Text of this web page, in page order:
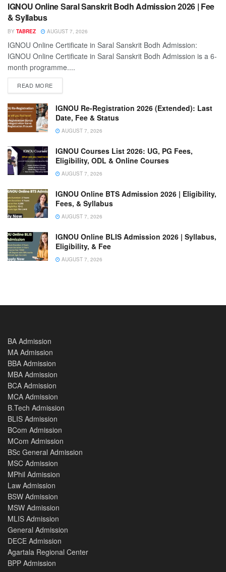
IGNOU Online Saral Sanskrit Bodh Admission 2026 | Fee
& Syllabus
BY TABREZ AUGUST 7, 2026
IGNOU Online Certificate in Saral Sanskrit Bodh Admission:
IGNOU Online Certificate in Saral Sanskrit Bodh Admission is a 6-
month programme....
READ MORE
IGNOU Re-Registration 2026 (Extended): Last
Date, Fee & Status
AUGUST 7, 2026
IGNOU Courses List 2026: UG, PG Fees,
Eligibility, ODL & Online Courses
AUGUST 7, 2026
IGNOU Online BTS Admission 2026 | Eligibility,
Fees, & Syllabus
AUGUST 7, 2026
IGNOU Online BLIS Admission 2026 | Syllabus,
Eligibility, & Fee
AUGUST 7, 2026
BA Admission
MA Admission
BBA Admission
MBA Admission
BCA Admission
MCA Admission
B.Tech Admission
BLIS Admission
BCom Admission
MCom Admission
BSc General Admission
MSC Admission
MPhil Admission
Law Admission
BSW Admission
MSW Admission
MLIS Admission
General Admission
DECE Admission
Agartala Regional Center
BPP Admission